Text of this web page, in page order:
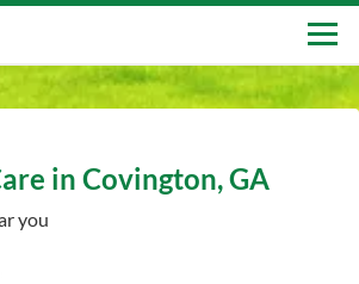
in Covington, GA
you